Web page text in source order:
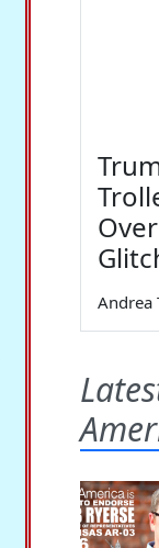
Andrea